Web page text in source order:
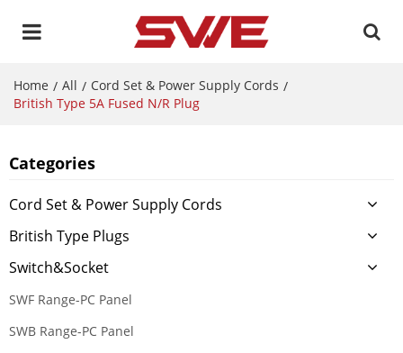
Home / All / Cord Set & Power Supply Cords /
British Type 5A Fused N/R Plug
Categories
Cord Set & Power Supply Cords
British Type Plugs
Switch&Socket
SWF Range-PC Panel
SWB Range-PC Panel